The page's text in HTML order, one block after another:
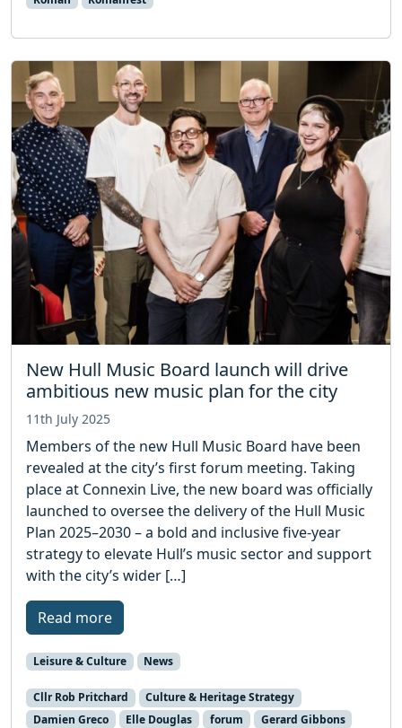
New Hull Music Board launch will drive
ambitious new music plan for the city
11th July 2025
Members of the new Hull Music Board have been
revealed at the city’s first forum meeting. Taking
place at Connexin Live, the new board was officially
launched to oversee the delivery of the Hull Music
Plan 2025–2030 – a bold and inclusive five-year
strategy to elevate Hull’s music sector and support
with the city’s wider […]
Read more
Leisure & Culture News
Cllr Rob Pritchard
Culture & Heritage Strategy
Damien Greco
Elle Douglas forum
Gerard Gibbons